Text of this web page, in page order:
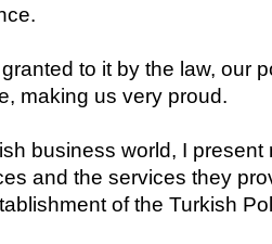
to it by the law, our
making us very proud.
business world, I present
and the services they
of the Turkish